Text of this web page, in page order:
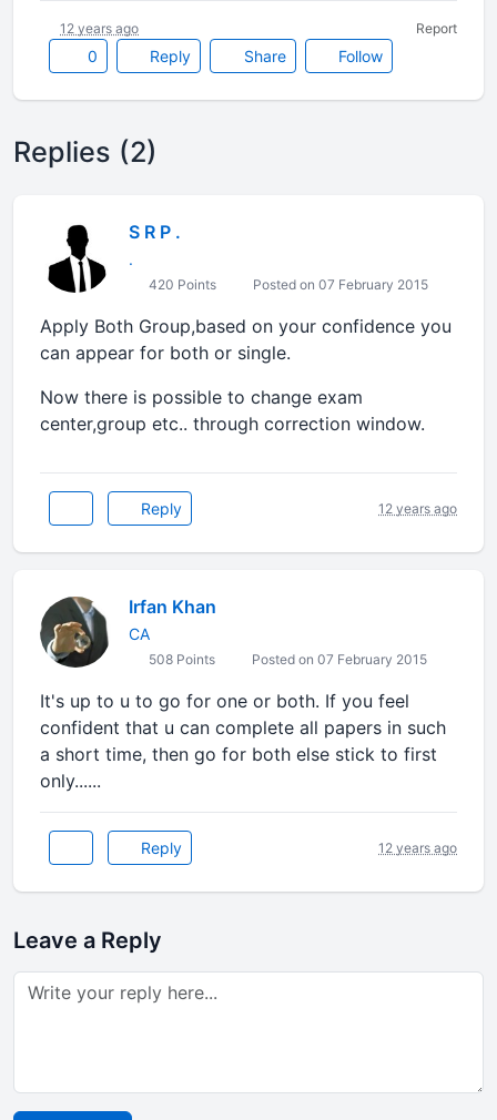
0 Reply Share Follow
12 years ago Report
Replies (2)
S R P .
.
420 Points Posted on 07 February 2015
Apply Both Group,based on your confidence you
can appear for both or single.
Now there is possible to change exam
center,group etc.. through correction window.
Reply 12 years ago
Irfan Khan
CA
508 Points Posted on 07 February 2015
It's up to u to go for one or both. If you feel
confident that u can complete all papers in such
a short time, then go for both else stick to first
only......
Reply 12 years ago
Leave a Reply